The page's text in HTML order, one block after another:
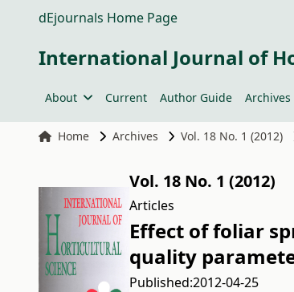
dEjournals Home Page
International Journal of
About Current Author Guide Archives
Home Archives Vol. 18 No. 1 (2012)
Vol. 18 No. 1 (2012)
Articles
Effect of foliar
quality
Published:2012-04-25